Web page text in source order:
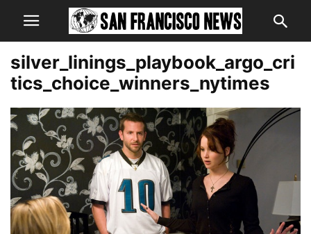
silver_linings_playbook_argo_cri
tics_choice_winners_nytimes